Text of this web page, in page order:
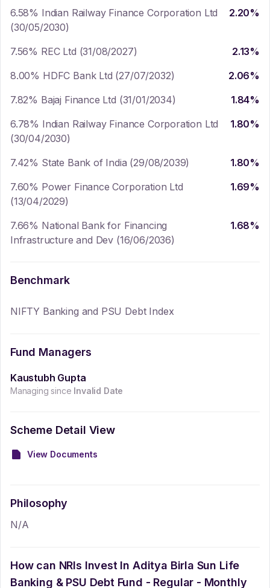
6.58% Indian Railway Finance Corporation Ltd
(30/05/2030)
2.20%
7.56% REC Ltd (31/08/2027) 2.13%
8.00% HDFC Bank Ltd (27/07/2032)
2.06%
7.82% Bajaj Finance Ltd (31/01/2034)
1.84%
6.78% Indian Railway Finance Corporation Ltd
(30/04/2030)
1.80%
7.42% State Bank of India (29/08/2039) 1.80%
7.60% Power Finance Corporation Ltd
(13/04/2029)
1.69%
7.66% National Bank for Financing
Infrastructure and Dev (16/06/2036)
1.68%
Benchmark
NIFTY Banking and PSU Debt Index
Fund Managers
Kaustubh Gupta
Managing since Invalid Date
Scheme Detail View
View Documents
Philosophy
N/A
How can NRIs Invest In Aditya Birla Sun Life
Banking & PSU Debt Fund - Regular - Monthly